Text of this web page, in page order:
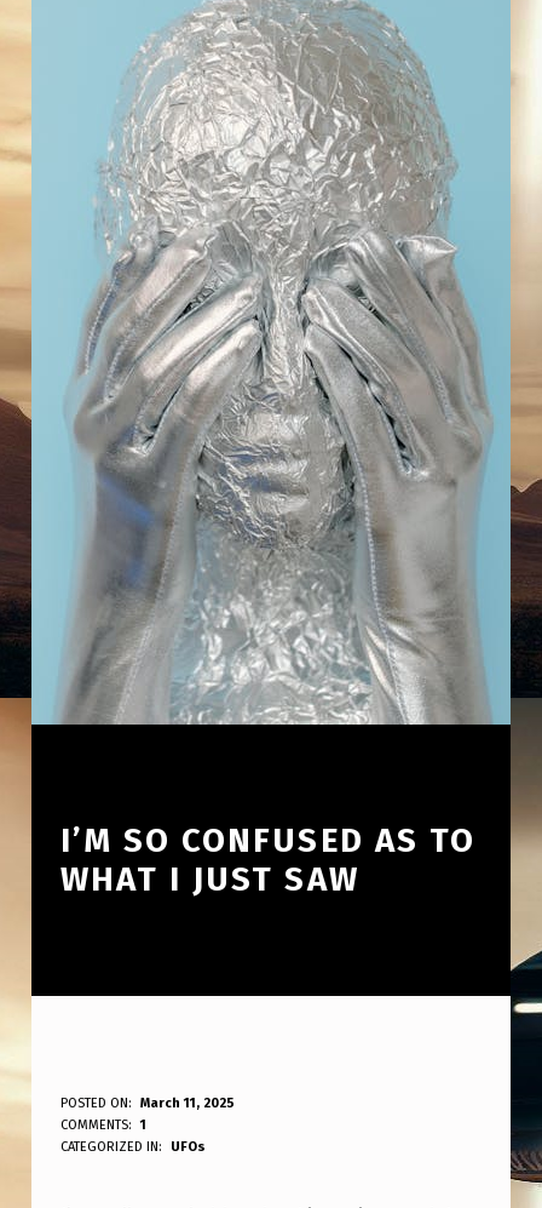
I’M SO CONFUSED AS TO
WHAT I JUST SAW
I
’
POSTED ON:
March 11, 2025
WRITTEN BY:
ANPadmin
COMMENTS:
1
CATEGORIZED IN:
UFOs